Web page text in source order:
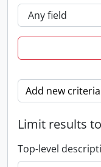
Add new criteria
Limit results
Top-level